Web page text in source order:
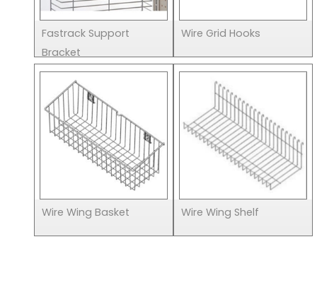
Fastrack Support
Bracket
Wire Grid Hooks
Wire Wing Basket Wire Wing Shelf